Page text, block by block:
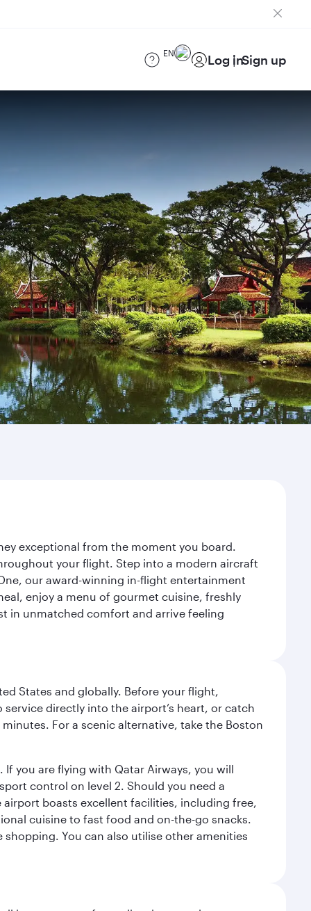
EN Log inSign up
exceptional from the moment you board.
your flight. Step into a modern aircraft
our award-winning in-flight entertainment
enjoy a menu of gourmet cuisine, freshly
in unmatched comfort and arrive feeling
States and globally. Before your flight,
directly into the airport’s heart, or catch
For a scenic alternative, take the Boston
you are flying with Qatar Airways, you will
control on level 2. Should you need a
boasts excellent facilities, including free,
cuisine to fast food and on-the-go snacks.
You can also utilise other amenities